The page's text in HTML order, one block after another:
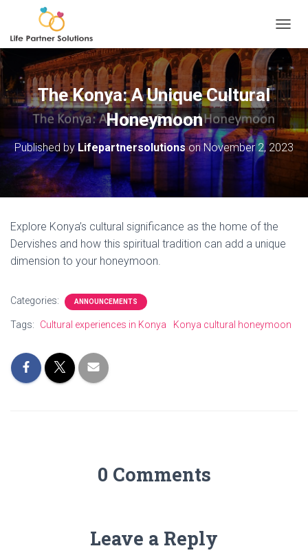
The Konya: A Unique Cultural
Honeymoon
Published byLifepartnersolutionsonNovember 2, 2023
Explore Konya’s cultural significance as the home of the
Dervishes and how this spiritual tradition can add a unique
dimension to your honeymoon.
Categories: ANNOUNCEMENTS
Tags: Cultural experiences in Konya Konya cultural honeymoon
0 Comments
Leave a Reply